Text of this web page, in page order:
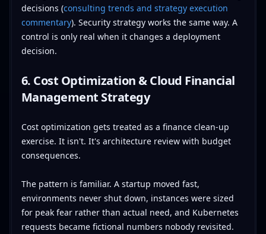
decisions (consulting trends and strategy execution
commentary). Security strategy works the same way. A
control is only real when it changes a deployment
decision.
6. Cost Optimization & Cloud Financial
Management Strategy
Cost optimization gets treated as a finance clean-up
exercise. It isn't. It's architecture review with budget
consequences.
The pattern is familiar. A startup moved fast,
environments never shut down, instances were sized
for peak fear rather than actual need, and Kubernetes
requests became fictional numbers nobody revisited.